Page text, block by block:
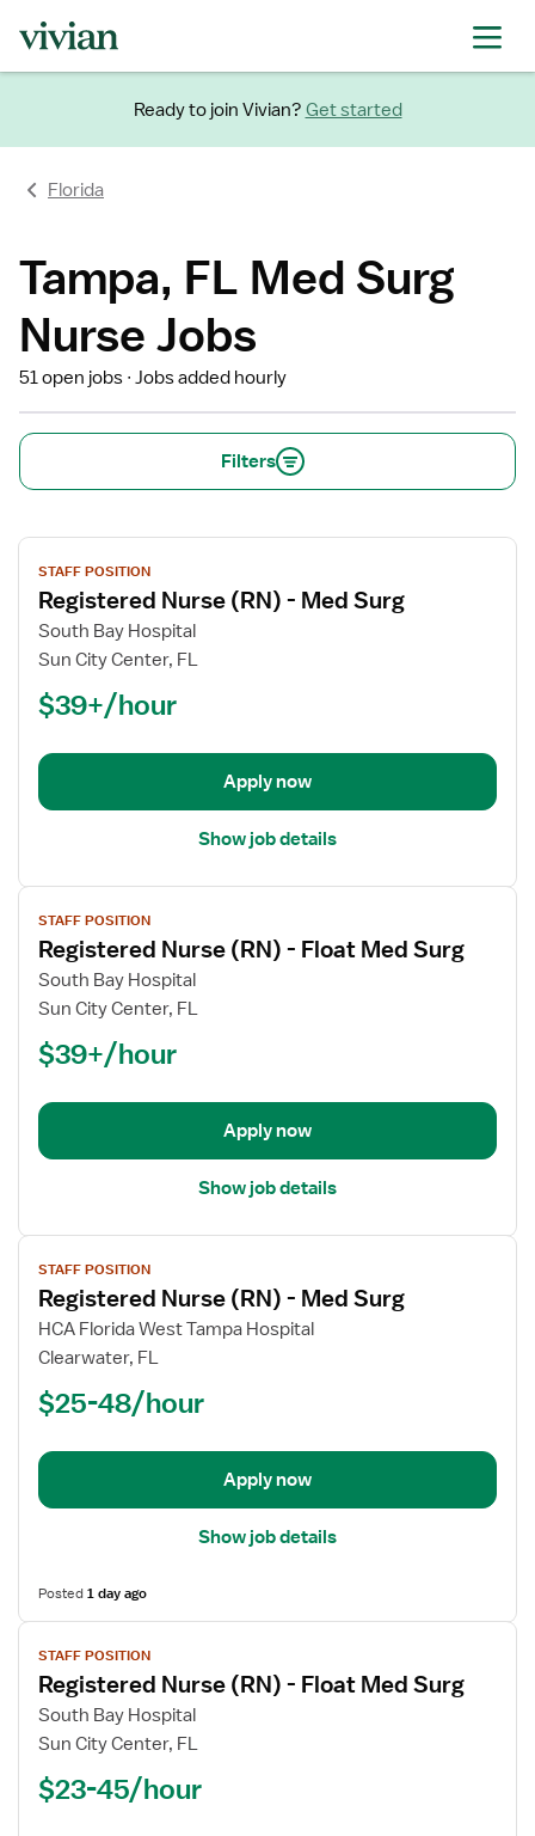
Ready to join Vivian? Get started
Florida
Tampa, FL Med Surg
Nurse Jobs
51 open jobs Jobs added hourly
Filters
View
job
details
for
Registered
(RN)
Med
STAFF POSITION
Registered Nurse (RN) - Med Surg
South Bay Hospital
Sun City Center, FL
$39+/hour
Apply now
Show job details
View
job
details
for
Registered
(RN)
Float
Surg
STAFF POSITION
Registered Nurse (RN) - Float Med Surg
South Bay Hospital
Sun City Center, FL
$39+/hour
Apply now
Show job details
View
job
details
for
Registered
(RN)
Med
STAFF POSITION
Registered Nurse (RN) - Med Surg
HCA Florida West Tampa Hospital
Clearwater, FL
$25-48/hour
Apply now
Show job details
Posted1 day ago
View
job
details
for
Registered
(RN)
STAFF POSITION
Registered Nurse (RN) - Float Med Surg
South Bay Hospital
Sun City Center, FL
$23-45/hour